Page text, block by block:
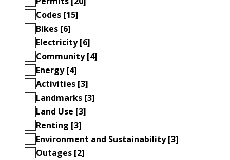
Codes [15]
Bikes [6]
Electricity [6]
Community [4]
Energy [4]
Activities [3]
Landmarks [3]
Land Use [3]
Renting [3]
Environment and Sustainability [3]
Outages [2]